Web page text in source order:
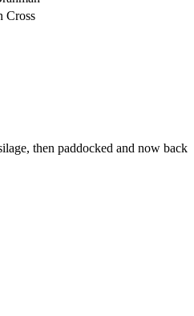
Cross
then paddocked and now back